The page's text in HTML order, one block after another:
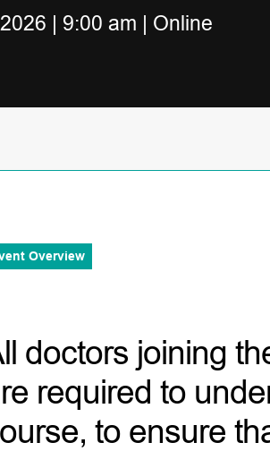
| 9:00 am | Online
Overview
doctors joining
required to
to ensure